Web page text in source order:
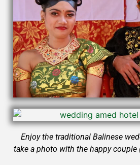
Enjoy the traditional Balinese
take a photo with the happy couple